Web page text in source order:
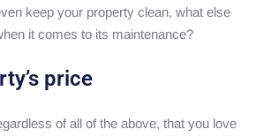
keep your property clean, what else
it comes to its maintenance?
price
of all of the above, that you love